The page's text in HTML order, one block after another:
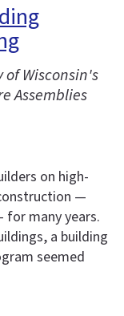
Wisconsin's
Assemblies
on high-
—
many years.
a building
seemed